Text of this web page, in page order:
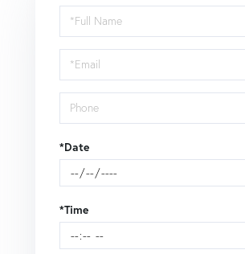
Schedule
a
Visit
*Date
*Time